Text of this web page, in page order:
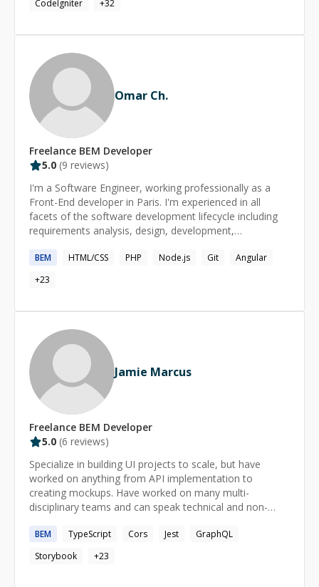
CodeIgniter
+32
Omar Ch.
Freelance BEM Developer
5.0 (9 reviews)
I'm a Software Engineer, working professionally as a
Front-End developer in Paris. I'm experienced in all
facets of the software development lifecycle including
requirements analysis, design, development,
solving problems and helping people understand
complex topics.
BEM HTML/CSS PHP Node.js Git
Angular
+23
Jamie Marcus
Freelance BEM Developer
5.0 (6 reviews)
Specialize in building UI projects to scale, but have
worked on anything from API implementation to
creating mockups. Have worked on many multi-
disciplinary teams and can speak technical and non-
BEM TypeScript Cors Jest
GraphQL
Storybook
+23